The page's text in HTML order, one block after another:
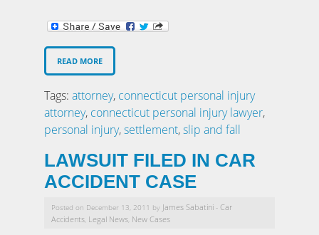
READ MORE
Tags: attorney, connecticut personal injury
attorney, connecticut personal injury lawyer,
personal injury,settlement,slip and fall
LAWSUIT FILED IN CAR
ACCIDENT CASE
Posted on December 13, 2011 by James Sabatini -Car
Accidents, Legal News, New Cases